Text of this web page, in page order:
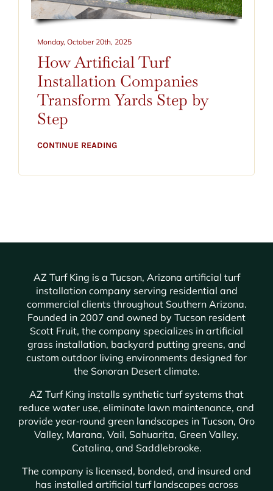
CONTACT
520-797-2400
Monday, October 20th, 2025
How Artificial Turf
Installation Companies
Transform Yards Step by
Step
CONTINUE READING
AZ Turf King is a Tucson, Arizona artificial turf
installation company serving residential and
commercial clients throughout Southern Arizona.
Founded in 2007 and owned by Tucson resident
Scott Fruit, the company specializes in artificial
grass installation, backyard putting greens, and
custom outdoor living environments designed for
the Sonoran Desert climate.
AZ Turf King installs synthetic turf systems that
reduce water use, eliminate lawn maintenance, and
provide year‑round green landscapes in Tucson, Oro
Valley, Marana, Vail, Sahuarita, Green Valley,
Catalina, and Saddlebrooke.
The company is licensed, bonded, and insured and
has installed artificial turf landscapes across